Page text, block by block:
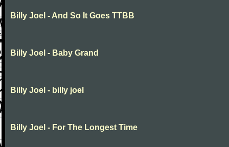
Billy Joel - And So It Goes TTBB
Billy Joel - Baby Grand
Billy Joel - billy joel
Billy Joel - For The Longest Time